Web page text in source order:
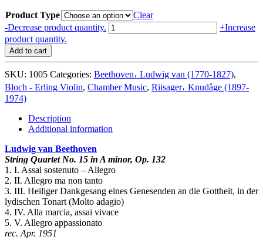
Product Type
Clear
-Decrease product quantity. Erling
Bloch
Danish
Chamber
+Increase
product quantity.
Add to cart
SKU: 1005 Categories: Beethoven𐄀 Ludwig van (1770-1827),
Bloch - Erling Violin, Chamber Music, Riisager𐄀 Knudåge (1897-
1974)
Description
Additional information
Ludwig van Beethoven
String Quartet No. 15 in A minor, Op. 132
1. I. Assai sostenuto – Allegro
2. II. Allegro ma non tanto
3. III. Heiliger Dankgesang eines Genesenden an die Gottheit, in der
lydischen Tonart (Molto adagio)
4. IV. Alla marcia, assai vivace
5. V. Allegro appassionato
rec. Apr. 1951